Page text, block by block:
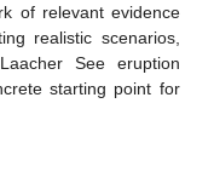
of relevant evidence
realistic scenarios,
See eruption
starting point for